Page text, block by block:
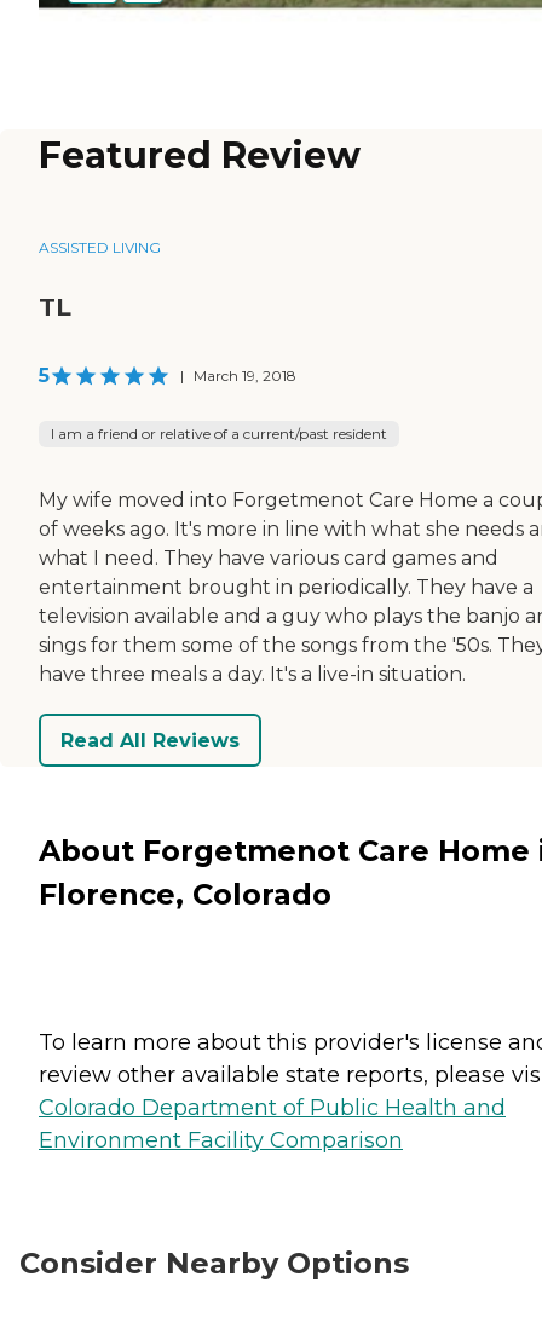
Featured Review
ASSISTED LIVING
TL
5 | March 19, 2018
I am a friend or relative of a current/past resident
My wife moved into Forgetmenot Care Home a
of weeks ago. It's more in line with what she needs
what I need. They have various card games and
entertainment brought in periodically. They have a
television available and a guy who plays the banjo
sings for them some of the songs from the '50s.
have three meals a day. It's a live-in situation.
Read All Reviews
About Forgetmenot Care Home
Florence, Colorado
To learn more about this provider's license
review other available state reports, please
Colorado Department of Public Health and
Environment Facility Comparison
Consider Nearby Options